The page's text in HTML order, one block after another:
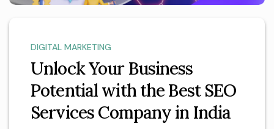
DIGITAL MARKETING
Unlock Your Business
Potential with the Best SEO
Services Company in India